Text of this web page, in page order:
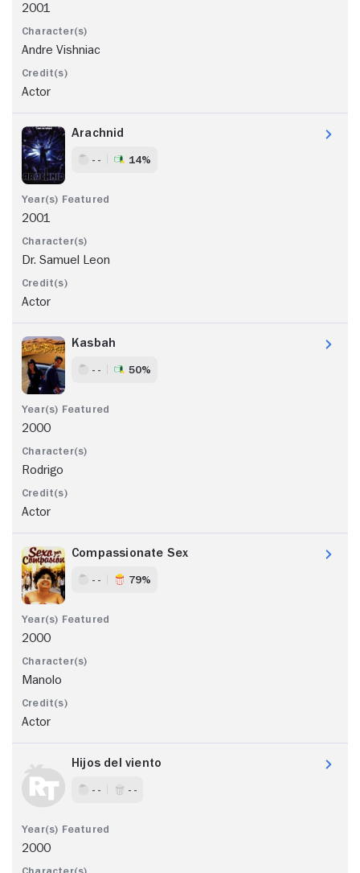
2001
Andre Vishniac
Actor
Arachnid
- - 14%
2001
Dr. Samuel Leon
Actor
Kasbah
- - 50%
2000
Rodrigo
Actor
Compassionate Sex
- - 79%
2000
Manolo
Actor
Hijos del viento
- - - -
2000